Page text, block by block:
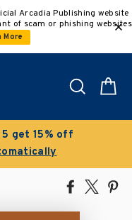
Arcadia Publishing website
of scam or phishing websites
More
Search
titles
Share
Facebook
Tweet